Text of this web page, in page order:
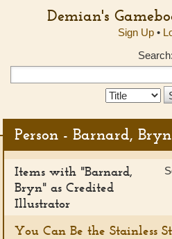
Demian's
Sign Up•
Search:
Search
Person - Barnard, Bryn
Items with "Barnard,
Bryn" as Credited
Illustrator
You Can Be the Stainless